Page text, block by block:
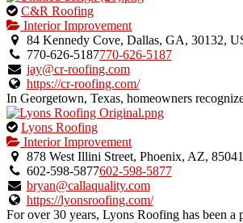
This
is
an
owner
verified
listing.
C&R Roofing
Interior Improvement
84 Kennedy Cove, Dallas, GA, 30132,
770-626-5187770-626-5187
jay@cr-roofing.com
https://cr-roofing.com/
In Georgetown, Texas, homeowners
This
is
an
owner
verified
listing.
Lyons Roofing
Interior Improvement
878 West Illini Street, Phoenix, AZ,
602-598-5877602-598-5877
bryan@callaquality.com
https://lyonsroofing.com/
For over 30 years, Lyons Roofing has been